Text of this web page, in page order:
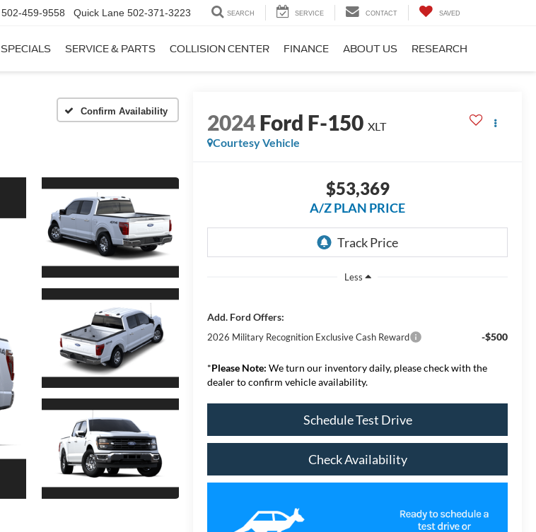
502-459-9558 Quick Lane 502-371-3223 SEARCH SERVICE CONTACT SAVED
SPECIALS SERVICE & PARTS COLLISION CENTER FINANCE ABOUT US RESEARCH
Confirm Availability 2024Ford F-150 XLT
Courtesy Vehicle
$53,369
A/Z PLAN PRICE
Less
Add. Ford Offers:
2026 Military Recognition Exclusive Cash Reward -$500
*Please Note: We turn our inventory daily, please check with the
dealer to confirm vehicle availability.
Schedule Test Drive
Check Availability